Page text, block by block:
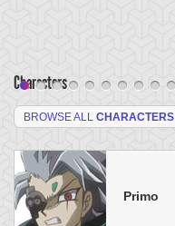
Characters
BROWSE ALL CHARACTERS
Primo